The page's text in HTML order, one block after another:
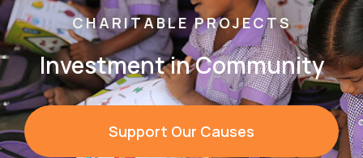
CHARITABLE PROJECTS
Investment in Community
Support Our Causes